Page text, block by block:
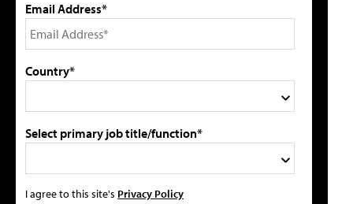
Email Address*
Country*
Select primary job title/function*
I agree to this site's Privacy Policy